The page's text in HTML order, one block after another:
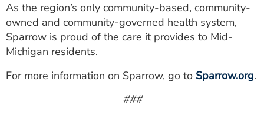
As the region’s only community-based, community-
owned and community-governed health system,
Sparrow is proud of the care it provides to Mid-
Michigan residents.
For more information on Sparrow, go to Sparrow.org.
###